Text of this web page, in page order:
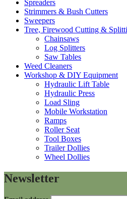
Spreaders
Strimmers & Bush Cutters
Sweepers
Tree, Firewood Cutting &
Chainsaws
Log Splitters
Saw Tables
Weed Cleaners
Workshop & DIY Equipment
Hydraulic Lift Table
Hydraulic Press
Load Sling
Mobile Workstation
Ramps
Roller Seat
Tool Boxes
Trailer Dollies
Wheel Dollies
Newsletter